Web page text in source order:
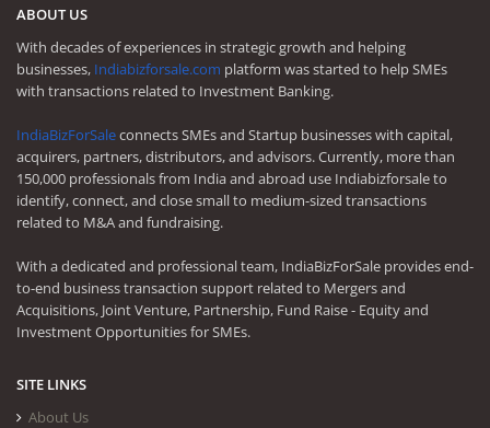
ABOUT US
With decades of experiences in strategic growth and helping
businesses, Indiabizforsale.com platform was started to help SMEs
with transactions related to Investment Banking.
IndiaBizForSaleconnects SMEs and Startup businesses with capital,
acquirers, partners, distributors, and advisors. Currently, more than
150,000 professionals from India and abroad use Indiabizforsale to
identify, connect, and close small to medium-sized transactions
related to M&A and fundraising.
With a dedicated and professional team, IndiaBizForSale provides end-
to-end business transaction support related to Mergers and
Acquisitions, Joint Venture, Partnership, Fund Raise - Equity and
Investment Opportunities for SMEs.
SITE LINKS
About Us